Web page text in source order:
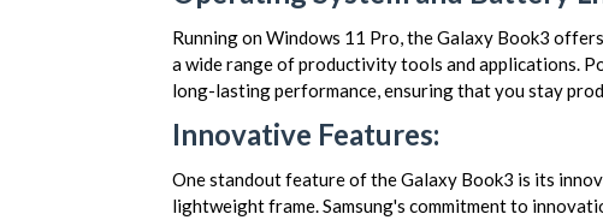
Running on Windows 11 Pro, the Galaxy Book3
a wide range of productivity tools and applications.
long-lasting performance, ensuring that you stay
Innovative Features:
One standout feature of the Galaxy Book3 is its
lightweight frame. Samsung's commitment to